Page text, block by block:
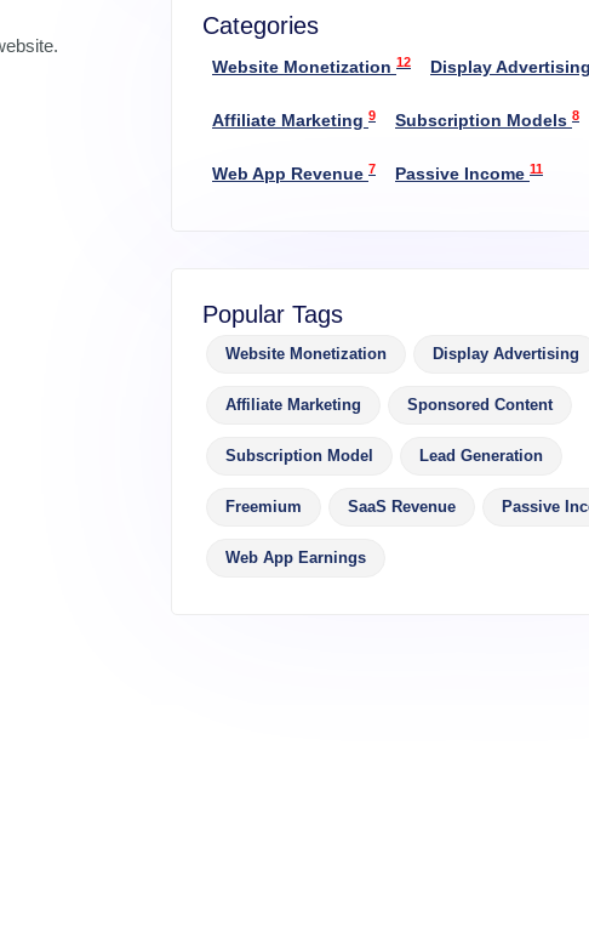
Categories
Website Monetization 12 Display Advertising
Affiliate Marketing 9 Subscription Models 8
Web App Revenue 7 Passive Income 11
Popular Tags
Website Monetization Display Advertising
Affiliate Marketing Sponsored Content
Subscription Model Lead Generation
Freemium SaaS Revenue Passive
Web App Earnings